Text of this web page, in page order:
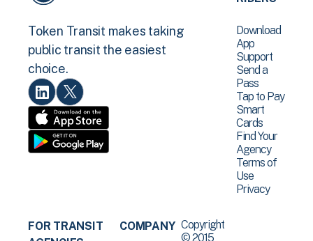
Token Transit makes taking
public transit the easiest
choice.
Download
App
Support
Send a
Pass
Tap to Pay
Smart
Cards
Find Your
Agency
Terms of
Use
Privacy
FOR TRANSIT
COMPANY Copyright
© 2015